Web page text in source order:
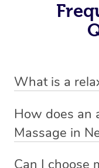
What is a
massage therapy
relaxation and
How does an
Massage in